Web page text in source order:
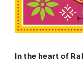
In the heart of